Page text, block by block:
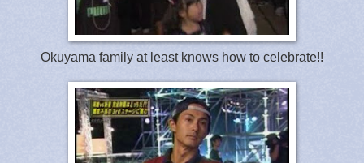
Okuyama family at least knows how to celebrate!!